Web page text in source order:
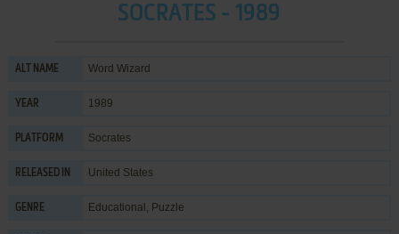
SOCRATES - 1989
ALT NAME Word Wizard
YEAR 1989
PLATFORM Socrates
RELEASED IN United States
GENRE Educational , Puzzle